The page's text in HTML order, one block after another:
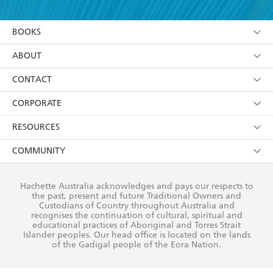
using my personal information or data as set out in
itsPrivacy Policy(and I understand I have the right to
withdraw my consent at any time).
BOOKS
Browse
Collections
Kids
Young Adult
ABOUT
About Us
Terms
Privacy Policy
AI Position
Reflect Reconciliation Action Plan
CONTACT
Contact Us
Our People
Submissions
CORPORATE
Getting Published
Rights
The Richell Prize
RESOURCES
Booksellers
Teachers
Corporate Sales
COMMUNITY
Our Policies
Improving Representation
Sustainability Goals
Hachette Australia acknowledges and pays our respects to
the past, present and future Traditional Owners and
Custodians of Country throughout Australia and
recognises the continuation of cultural, spiritual and
educational practices of Aboriginal and Torres Strait
Islander peoples. Our head office is located on the lands
of the Gadigal people of the Eora Nation.